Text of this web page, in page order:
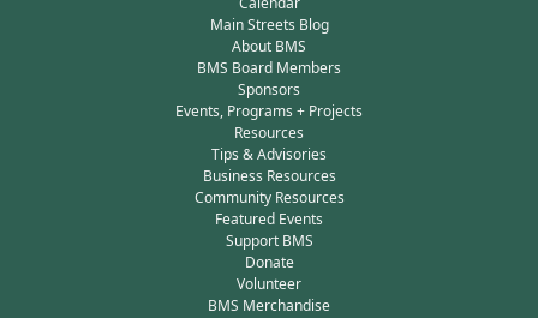
Main Streets Blog
About BMS
BMS Board Members
Sponsors
Events, Programs + Projects
Resources
Tips & Advisories
Business Resources
Community Resources
Featured Events
Support BMS
Donate
Volunteer
BMS Merchandise